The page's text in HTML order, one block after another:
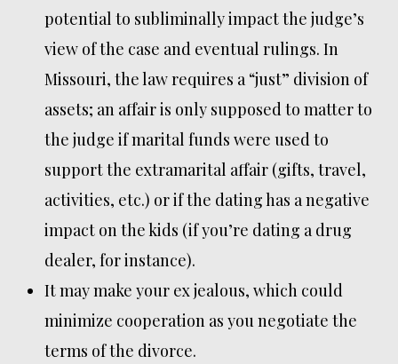
potential to subliminally impact the judge’s
view of the case and eventual rulings. In
Missouri, the law requires a “just” division of
assets; an affair is only supposed to matter to
the judge if marital funds were used to
support the extramarital affair (gifts, travel,
activities, etc.) or if the dating has a negative
impact on the kids (if you’re dating a drug
dealer, for instance).
It may make your ex jealous, which could
minimize cooperation as you negotiate the
terms of the divorce.